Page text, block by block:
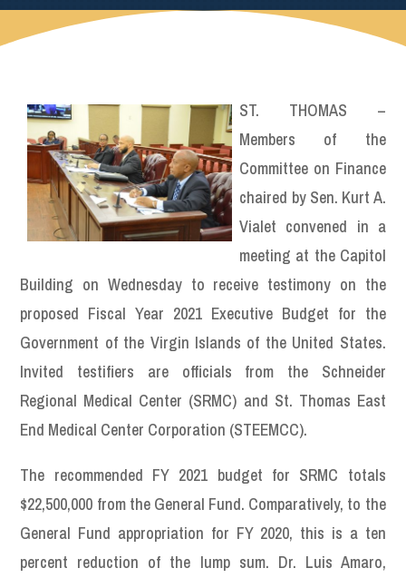
ST. THOMAS –
Members of the
Committee on Finance
chaired by Sen. Kurt A.
Vialet convened in a
meeting at the Capitol
Building on Wednesday to receive testimony on the
proposed Fiscal Year 2021 Executive Budget for the
Government of the Virgin Islands of the United States.
Invited testifiers are officials from the Schneider
Regional Medical Center (SRMC) and St. Thomas East
End Medical Center Corporation (STEEMCC).
The recommended FY 2021 budget for SRMC totals
$22,500,000 from the General Fund. Comparatively, to the
General Fund appropriation for FY 2020, this is a ten
percent reduction of the lump sum. Dr. Luis Amaro,